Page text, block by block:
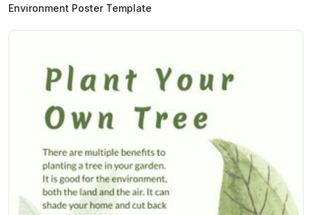
Environment Poster Template